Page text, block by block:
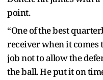
point.
“One of the best
receiver when it comes
job not to allow the
the ball. He put it on